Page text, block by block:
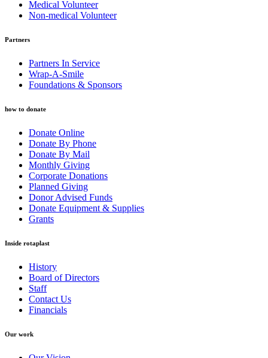
Medical Volunteer
Non-medical Volunteer
Partners
Partners In Service
Wrap-A-Smile
Foundations & Sponsors
how to donate
Donate Online
Donate By Phone
Donate By Mail
Monthly Giving
Corporate Donations
Planned Giving
Donor Advised Funds
Donate Equipment & Supplies
Grants
Inside rotaplast
History
Board of Directors
Staff
Contact Us
Financials
Our work